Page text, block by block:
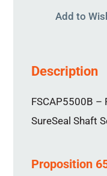
Add to
Description
FSCAP5500B –
SureSeal Shaft
Proposition